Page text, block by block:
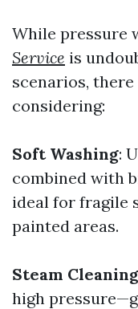
While pressure
Service is
scenarios,
considering:
Soft Washing:
combined with
ideal for fragile
painted areas.
Steam Cleaning
high